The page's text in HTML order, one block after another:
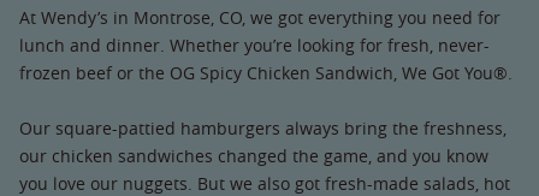
At Wendy’s in Montrose, CO, we got everything you need for
lunch and dinner. Whether you’re looking for fresh, never-
frozen beef or the OG Spicy Chicken Sandwich, We Got You®.
Our square-pattied hamburgers always bring the freshness,
our chicken sandwiches changed the game, and you know
you love our nuggets. But we also got fresh-made salads, hot